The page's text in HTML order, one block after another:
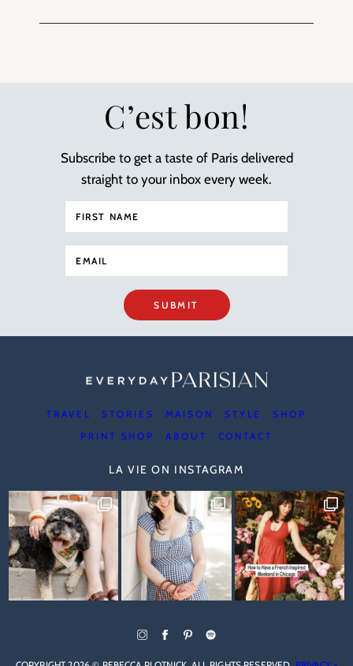
C’est bon!
Subscribe to get a taste of Paris delivered
straight to your inbox every week.
SUBMIT
TRAVEL STORIES MAISON STYLE
SHOP
PRINT SHOP
ABOUT CONTACT
LA VIE ON INSTAGRAM